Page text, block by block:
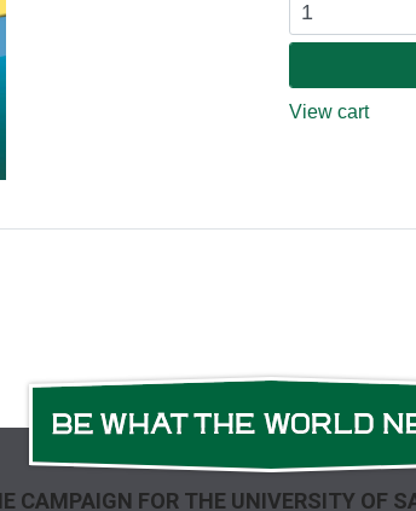
View cart
CAMPAIGN FOR THE UNIVERSITY OF